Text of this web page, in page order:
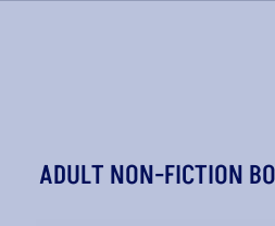
ADULT NON-FICTION